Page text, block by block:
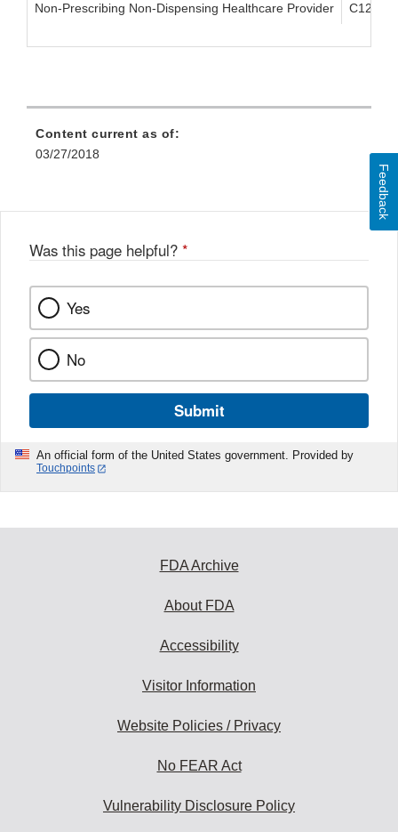
Non-Prescribing Non-Dispensing Healthcare Provider
Content current as of:
03/27/2018
Was this page helpful? *
Yes
No
Submit
An official form of the United States government. Provided by
Touchpoints
Feedback
FDA Archive
About FDA
Accessibility
Visitor Information
Website Policies / Privacy
No FEAR Act
Vulnerability Disclosure Policy